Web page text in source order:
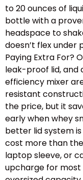
to 20 ounces of
bottle with a
headspace to
doesn’t flex under
Paying Extra For?
leak-proof lid, and
efficiency mixer
resistant
the price, but it
early when whey
better lid system
cost more than
laptop sleeve, or
upcharge for most